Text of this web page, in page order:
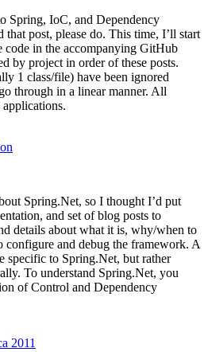
Spring, IoC, and Dependency
post, please do. This time, I’ll start
in the accompanying GitHub
by project in order of these posts.
1 class/file) have been ignored
through in a linear manner. All
applications.
Spring.Net, so I thought I’d put
and set of blog posts to
details about what it is, why/when to
configure and debug the framework. A
specific to Spring.Net, but rather
To understand Spring.Net, you
of Control and Dependency
2011